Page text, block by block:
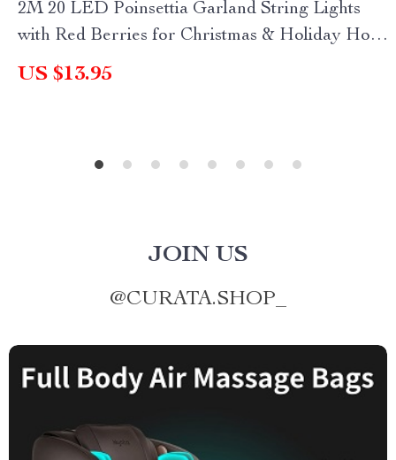
2M 20 LED Poinsettia Garland String Lights
with Red Berries for Christmas & Holiday Home
Decor
US $13.95
JOIN US
@CURATA.SHOP_